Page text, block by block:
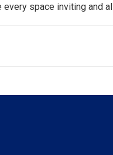
every space inviting and